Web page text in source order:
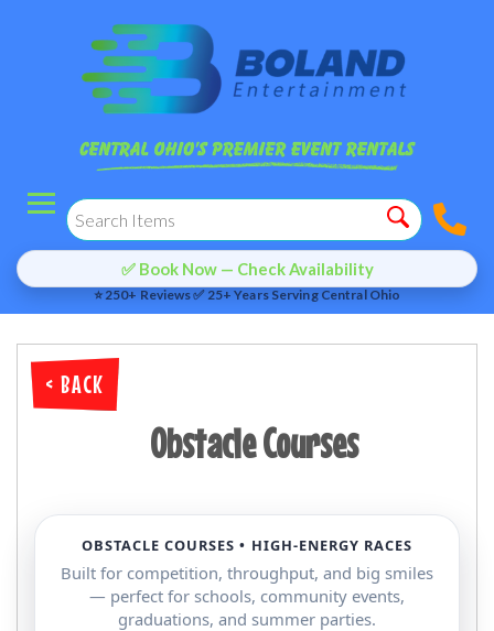
✅ Book Now — Check Availability
⭐ 250+ Reviews ✅ 25+ Years Serving Central Ohio
< BACK
Obstacle Courses
OBSTACLE COURSES • HIGH-ENERGY RACES
Built for competition, throughput, and big smiles
— perfect for schools, community events,
graduations, and summer parties.